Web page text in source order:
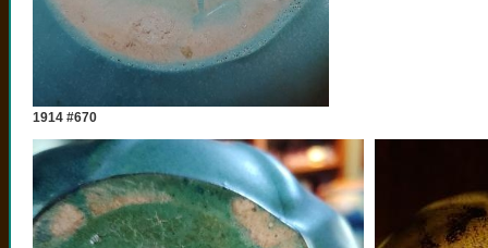
1914 #670